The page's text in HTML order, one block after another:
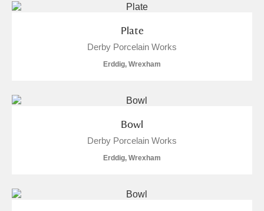
Plate
Derby Porcelain Works
Erddig, Wrexham
Bowl
Derby Porcelain Works
Erddig, Wrexham